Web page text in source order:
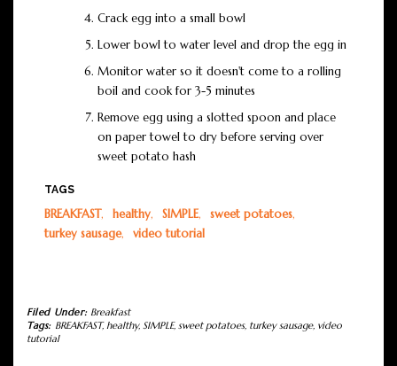
Crack egg into a small bowl
Lower bowl to water level and drop the egg in
Monitor water so it doesn't come to a rolling
boil and cook for 3-5 minutes
Remove egg using a slotted spoon and place
on paper towel to dry before serving over
sweet potato hash
TAGS
BREAKFAST, healthy, SIMPLE, sweet potatoes,
turkey sausage, video tutorial
Filed Under: Breakfast
Tags: BREAKFAST,healthy, SIMPLE, sweet potatoes, turkey sausage, video
tutorial